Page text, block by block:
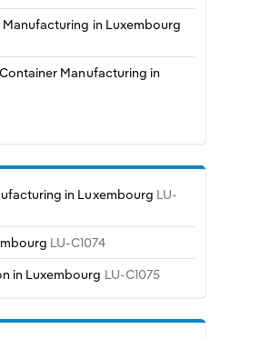
in Luxembourg
Manufacturing in
in Luxembourg LU-
LU-C1074
in Luxembourg LU-C1075